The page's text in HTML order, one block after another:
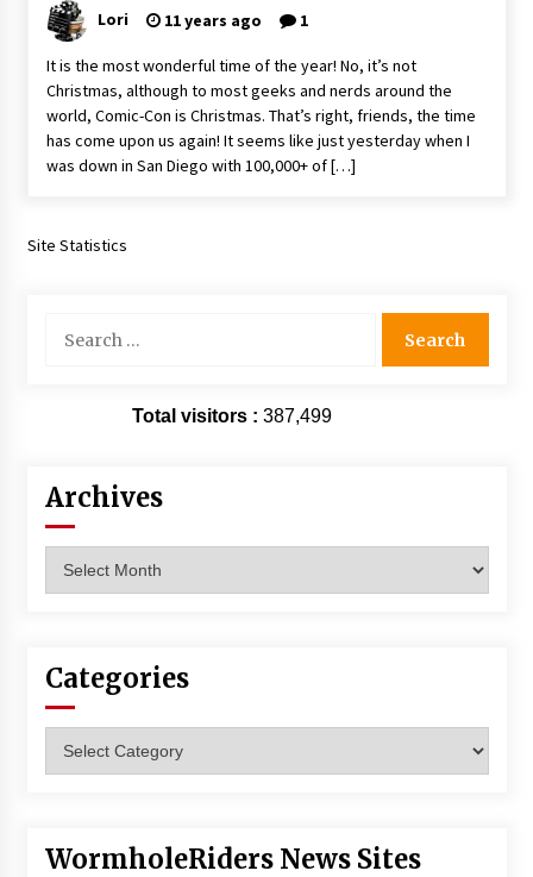
Vancouver: The Last Ride Through The Gate? –
With Podcast!
14 years ago
Lori 11 years ago 1
It is the most wonderful time of the year! No, it’s not
Christmas, although to most geeks and nerds around the
world, Comic-Con is Christmas. That’s right, friends, the time
has come upon us again! It seems like just yesterday when I
was down in San Diego with 100,000+ of […]
Site Statistics
for:
Total visitors : 387,499
Archives
Categories
WormholeRiders News Sites